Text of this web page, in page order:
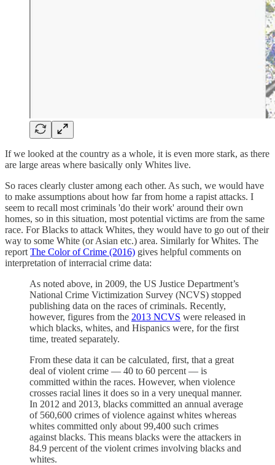
If we looked at the country as a whole, it is even more stark, as there
are large areas where basically only Whites live.
So races clearly cluster among each other. As such, we would have
to make assumptions about how far from home a rapist attacks. I
seem to recall most criminals 'do their work' around their own
homes, so in this situation, most potential victims are from the same
race. For Blacks to attack Whites, they would have to go out of their
way to some White (or Asian etc.) area. Similarly for Whites. The
report The Color of Crime (2016) gives helpful comments on
interpretation of interracial crime data:
As noted above, in 2009, the US Justice Department’s
National Crime Victimization Survey (NCVS) stopped
publishing data on the races of criminals. Recently,
however, figures from the 2013 NCVS were released in
which blacks, whites, and Hispanics were, for the first
time, treated separately.
From these data it can be calculated, first, that a great
deal of violent crime — 40 to 60 percent — is
committed within the races. However, when violence
crosses racial lines it does so in a very unequal manner.
In 2012 and 2013, blacks committed an annual average
of 560,600 crimes of violence against whites whereas
whites committed only about 99,400 such crimes
against blacks. This means blacks were the attackers in
84.9 percent of the violent crimes involving blacks and
whites.